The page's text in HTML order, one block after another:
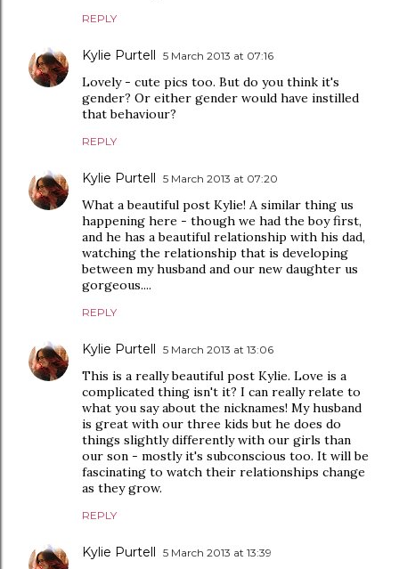
REPLY
Kylie Purtell 5 March 2013 at 07:16
Lovely - cute pics too. But do you think it's
gender? Or either gender would have instilled
that behaviour?
REPLY
Kylie Purtell 5 March 2013 at 07:20
What a beautiful post Kylie! A similar thing us
happening here - though we had the boy first,
and he has a beautiful relationship with his dad,
watching the relationship that is developing
between my husband and our new daughter us
gorgeous....
REPLY
Kylie Purtell 5 March 2013 at 13:06
This is a really beautiful post Kylie. Love is a
complicated thing isn't it? I can really relate to
what you say about the nicknames! My husband
is great with our three kids but he does do
things slightly differently with our girls than
our son - mostly it's subconscious too. It will be
fascinating to watch their relationships change
as they grow.
REPLY
Kylie Purtell 5 March 2013 at 13:39